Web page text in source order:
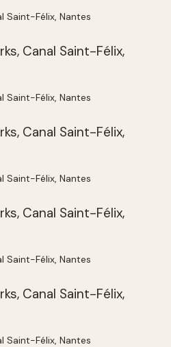
Saint-Félix, Nantes
Saint-Félix, Nantes
Saint-Félix, Nantes
Saint-Félix, Nantes
Saint-Félix, Nantes